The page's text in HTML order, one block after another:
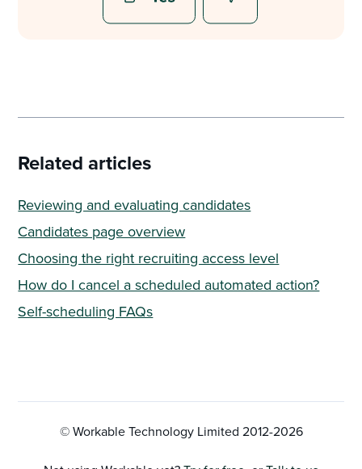
Related articles
Reviewing and evaluating candidates
Candidates page overview
Choosing the right recruiting access level
How do I cancel a scheduled automated action?
Self-scheduling FAQs
© Workable Technology Limited 2012-2026